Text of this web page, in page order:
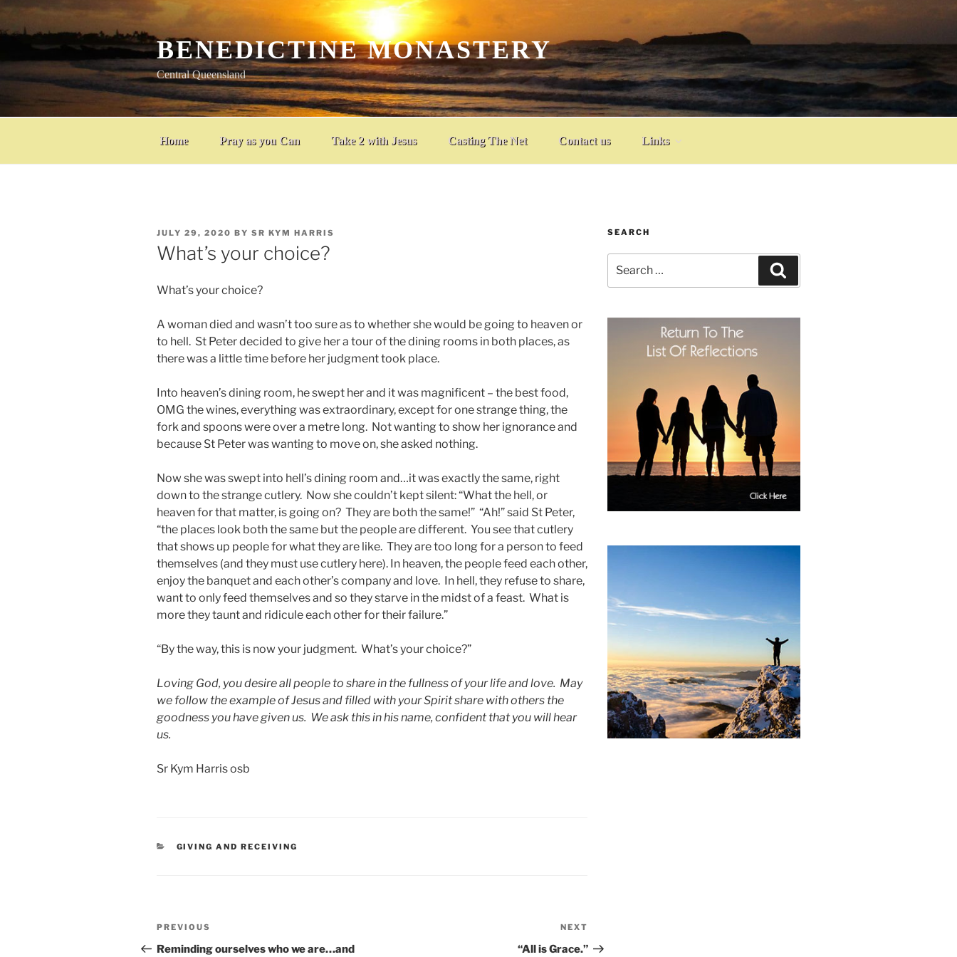
Skip
BENEDICTINE MONASTERY
Central Queensland
Home Pray as you Can Take 2 with Jesus Casting The Net Contact us Links
POSTED
ON
JULY 29, 2020 BY SR KYM HARRIS
What’s your choice?
What’s your choice?
A woman died and wasn’t too sure as to whether she would be going to heaven or
to hell. St Peter decided to give her a tour of the dining rooms in both places, as
there was a little time before her judgment took place.
Into heaven’s dining room, he swept her and it was magnificent – the best food,
OMG the wines, everything was extraordinary, except for one strange thing, the
fork and spoons were over a metre long. Not wanting to show her ignorance and
because St Peter was wanting to move on, she asked nothing.
Now she was swept into hell’s dining room and…it was exactly the same, right
down to the strange cutlery. Now she couldn’t kept silent: “What the hell, or
heaven for that matter, is going on? They are both the same!” “Ah!” said St Peter,
“the places look both the same but the people are different. You see that cutlery
that shows up people for what they are like. They are too long for a person to feed
themselves (and they must use cutlery here). In heaven, the people feed each other,
enjoy the banquet and each other’s company and love. In hell, they refuse to share,
want to only feed themselves and so they starve in the midst of a feast. What is
more they taunt and ridicule each other for their failure.”
“By the way, this is now your judgment. What’s your choice?”
Loving God, you desire all people to share in the fullness of your life and love. May
we follow the example of Jesus and filled with your Spirit share with others the
goodness you have given us. We ask this in his name, confident that you will hear
us.
Sr Kym Harris osb
CATEGORIES
GIVING AND RECEIVING
Post
navigation
Previous
Post
PREVIOUS
Reminding ourselves who we are…and
Post
NEXT
“All is Grace.”
SEARCH
for: